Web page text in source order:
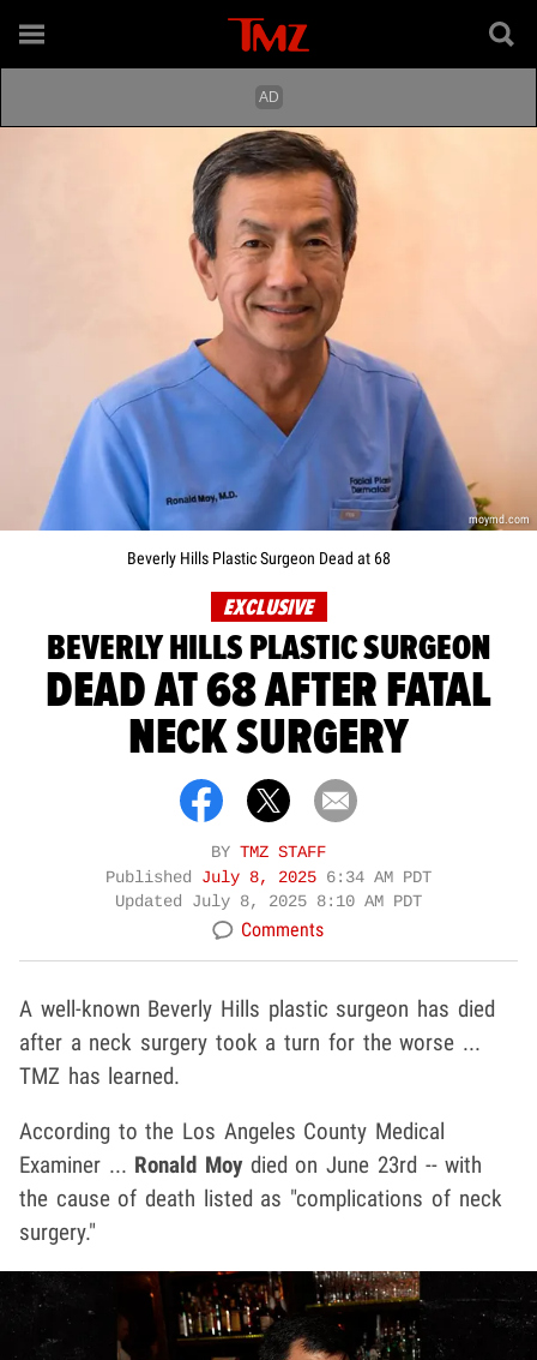
moymd.com
Beverly Hills Plastic Surgeon Dead at 68
EXCLUSIVE
BEVERLY HILLS PLASTIC SURGEON
DEAD AT 68 AFTER FATAL
NECK SURGERY
BY TMZ STAFF
Published July 8, 2025 6:34 AM PDT
Updated July 8, 2025 8:10 AM PDT
Comments
A well-known Beverly Hills plastic surgeon has died
after a neck surgery took a turn for the worse ...
TMZ has learned.
According to the Los Angeles County Medical
Examiner ... Ronald Moydied on June 23rd -- with
the cause of death listed as "complications of neck
surgery."